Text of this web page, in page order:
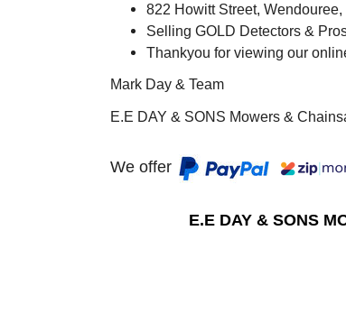
822 Howitt Street, Wendouree,
Selling GOLD Detectors &
Thankyou for viewing our
Mark Day & Team
E.E DAY & SONS Mowers &
We offer
E.E DAY & SONS